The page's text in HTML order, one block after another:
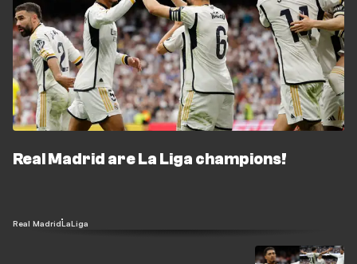
Real Madrid are La Liga champions!
Real MadridLaLiga